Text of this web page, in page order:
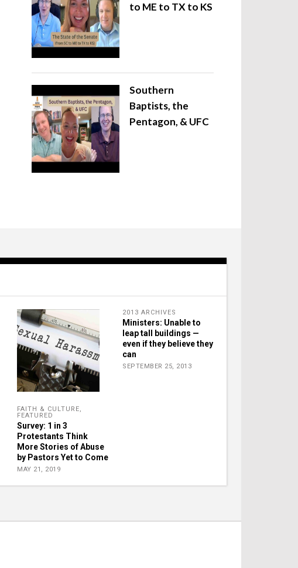
to ME to TX to KS
Southern
Baptists, the
Pentagon, & UFC
FAITH & CULTURE,
FEATURED
Survey: 1 in 3
Protestants Think
More Stories of Abuse
by Pastors Yet to Come
MAY 21, 2019
2013 ARCHIVES
Ministers: Unable to
leap tall buildings —
even if they believe they
can
SEPTEMBER 25, 2013